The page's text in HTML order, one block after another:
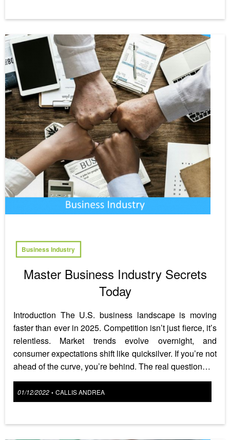
Business Industry
Master Business Industry Secrets
Today
Introduction The U.S. business landscape is moving
faster than ever in 2025. Competition isn’t just fierce, it’s
relentless. Market trends evolve overnight, and
consumer expectations shift like quicksilver. If you’re not
ahead of the curve, you’re behind. The real question…
Posted
01/12/2022 • CALLIS ANDREA